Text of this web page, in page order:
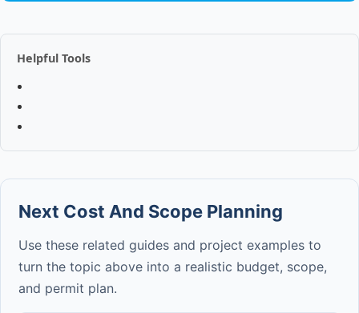
Helpful Tools
Next Cost And Scope Planning
Use these related guides and project examples to
turn the topic above into a realistic budget, scope,
and permit plan.